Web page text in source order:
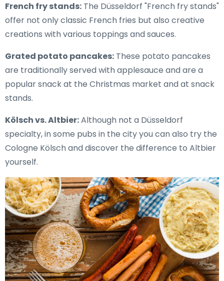
French fry stands: The Düsseldorf "French fry stands"
offer not only classic French fries but also creative
creations with various toppings and sauces.
Grated potato pancakes: These potato pancakes
are traditionally served with applesauce and are a
popular snack at the Christmas market and at snack
stands.
Kölsch vs. Altbier:Although not a Düsseldorf
specialty, in some pubs in the city you can also try the
Cologne Kölsch and discover the difference to Altbier
yourself.